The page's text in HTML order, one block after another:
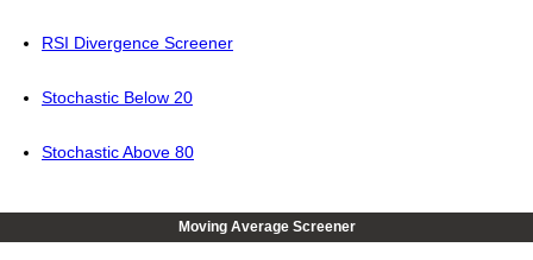
RSI Divergence Screener
Stochastic Below 20
Stochastic Above 80
Moving Average Screener